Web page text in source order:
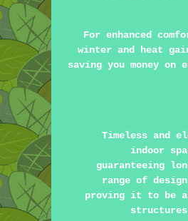
For enhanced
winter and heat
saving you money
Timeless and
indoor
guaranteeing
range of
proving it to be